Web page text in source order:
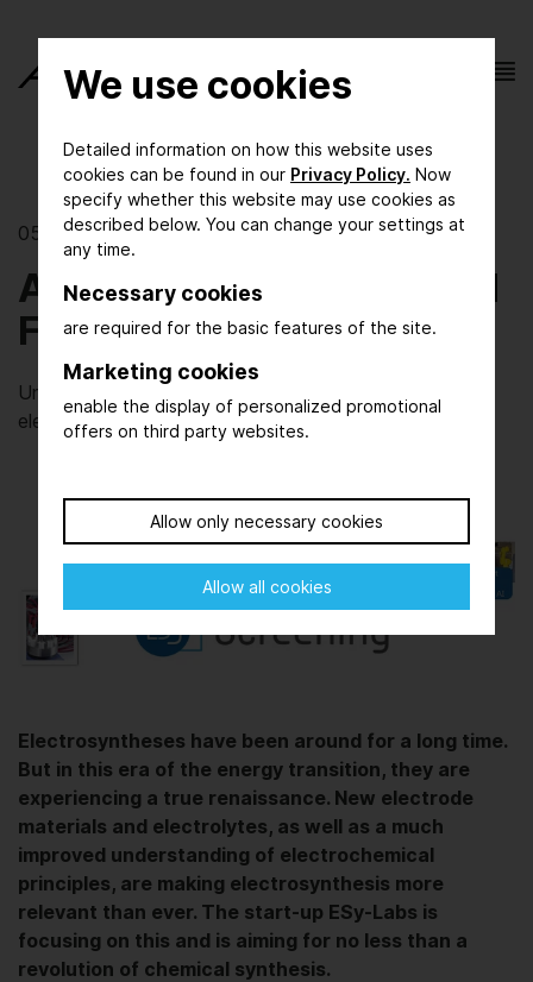
We use cookies
Detailed information on how this website uses
cookies can be found in our Privacy Policy. Now
specify whether this website may use cookies as
described below. You can change your settings at
any time.
Necessary cookies
are required for the basic features of the site.
Marketing cookies
enable the display of personalized promotional
offers on third party websites.
Allow only necessary cookies
Allow all cookies
05/03/2021 | The show
ACHEMA Start-up Award
Finalist: ESy-Labs GmbH
Under power: high-throughput development of
electrosyntheses
Electrosyntheses have been around for a long time.
But in this era of the energy transition, they are
experiencing a true renaissance. New electrode
materials and electrolytes, as well as a much
improved understanding of electrochemical
principles, are making electrosynthesis more
relevant than ever. The start-up ESy-Labs is
focusing on this and is aiming for no less than a
revolution of chemical synthesis.